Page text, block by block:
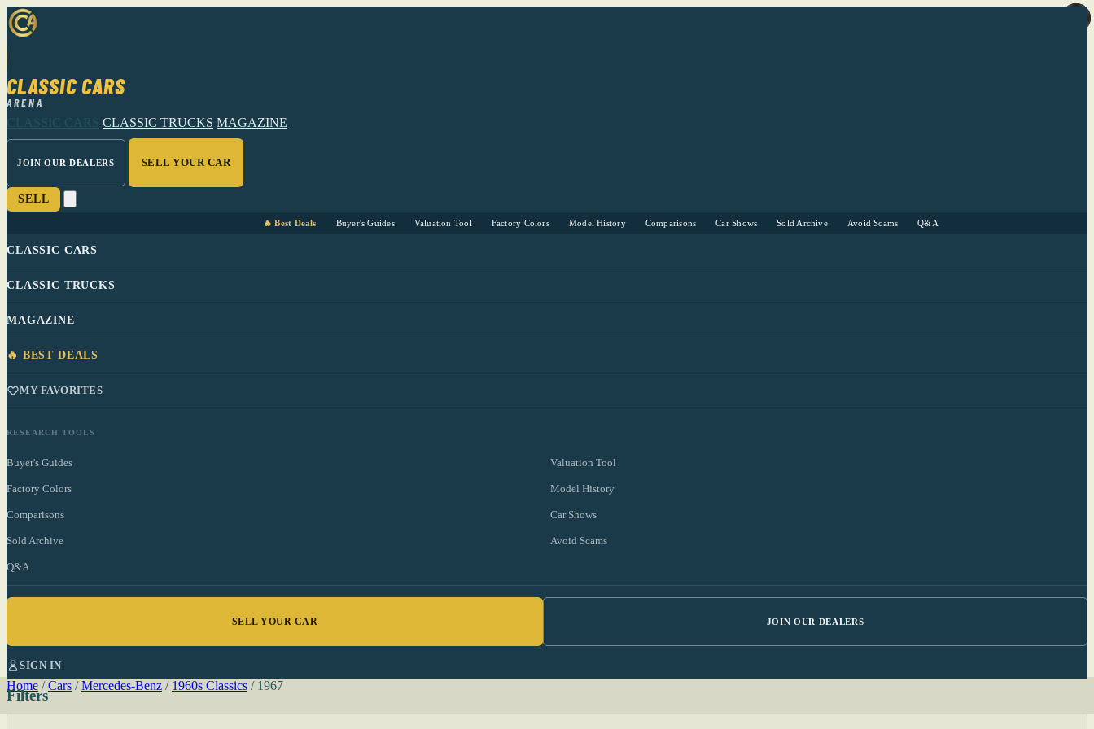
CLASSIC CARS
ARENA
CLASSIC CARS CLASSIC TRUCKS MAGAZINE
JOIN OUR DEALERS SELL YOUR CAR
SELL
🔥 Best Deals Buyer's Guides Valuation Tool Factory Colors Model History Comparisons Car Shows Sold Archive Avoid Scams Q&A
CLASSIC CARS
CLASSIC TRUCKS
MAGAZINE
🔥 BEST DEALS
MY FAVORITES
RESEARCH TOOLS
Buyer's Guides Valuation Tool
Factory Colors Model History
Comparisons Car Shows
Sold Archive Avoid Scams
Q&A
SELL YOUR CAR JOIN OUR DEALERS
SIGN IN
Home / Cars / Mercedes-Benz / 1960s Classics / 1967
Filters